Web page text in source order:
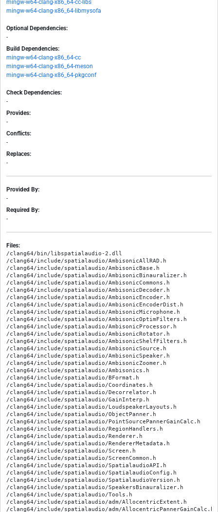
mingw-w64-clang-x86_64-cc-libs
mingw-w64-clang-x86_64-libmysofa
Optional Dependencies:
-
Build Dependencies:
mingw-w64-clang-x86_64-cc
mingw-w64-clang-x86_64-meson
mingw-w64-clang-x86_64-pkgconf
Check Dependencies:
-
Provides:
-
Conflicts:
-
Replaces:
-
Provided By:
-
Required By:
-
Files:
/clang64/bin/libspatialaudio-2.dll
/clang64/include/spatialaudio/AmbisonicAllRAD.h
/clang64/include/spatialaudio/AmbisonicBase.h
/clang64/include/spatialaudio/AmbisonicBinauralizer.h
/clang64/include/spatialaudio/AmbisonicCommons.h
/clang64/include/spatialaudio/AmbisonicDecoder.h
/clang64/include/spatialaudio/AmbisonicEncoder.h
/clang64/include/spatialaudio/AmbisonicEncoderDist.h
/clang64/include/spatialaudio/AmbisonicMicrophone.h
/clang64/include/spatialaudio/AmbisonicOptimFilters.h
/clang64/include/spatialaudio/AmbisonicProcessor.h
/clang64/include/spatialaudio/AmbisonicRotator.h
/clang64/include/spatialaudio/AmbisonicShelfFilters.h
/clang64/include/spatialaudio/AmbisonicSource.h
/clang64/include/spatialaudio/AmbisonicSpeaker.h
/clang64/include/spatialaudio/AmbisonicZoomer.h
/clang64/include/spatialaudio/Ambisonics.h
/clang64/include/spatialaudio/BFormat.h
/clang64/include/spatialaudio/Coordinates.h
/clang64/include/spatialaudio/Decorrelator.h
/clang64/include/spatialaudio/GainInterp.h
/clang64/include/spatialaudio/LoudspeakerLayouts.h
/clang64/include/spatialaudio/ObjectPanner.h
/clang64/include/spatialaudio/PointSourcePannerGainCalc.h
/clang64/include/spatialaudio/RegionHandlers.h
/clang64/include/spatialaudio/Renderer.h
/clang64/include/spatialaudio/RendererMetadata.h
/clang64/include/spatialaudio/Screen.h
/clang64/include/spatialaudio/ScreenCommon.h
/clang64/include/spatialaudio/SpatialaudioAPI.h
/clang64/include/spatialaudio/SpatialaudioConfig.h
/clang64/include/spatialaudio/SpatialaudioVersion.h
/clang64/include/spatialaudio/SpeakersBinauralizer.h
/clang64/include/spatialaudio/Tools.h
/clang64/include/spatialaudio/adm/AllocentricExtent.h
/clang64/include/spatialaudio/adm/AllocentricPannerGainCalc.h